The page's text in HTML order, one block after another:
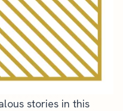
stories in this